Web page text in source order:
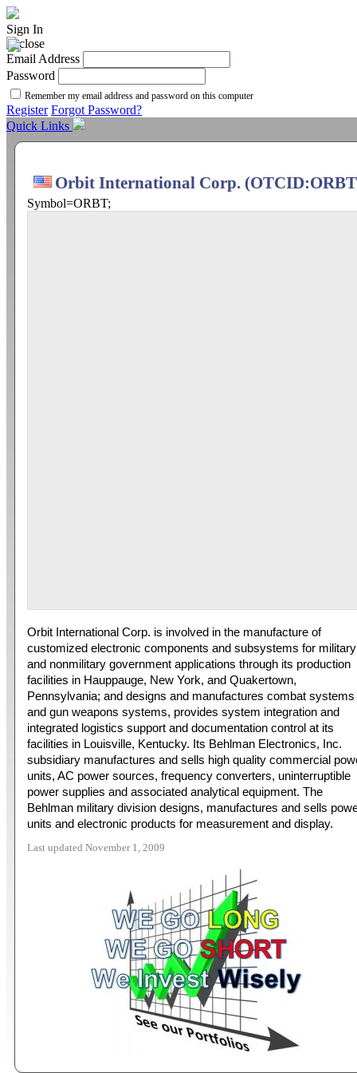
Sign In
Email Address
Password
Remember my email address and password on this computer
Register Forgot Password?
Quick Links
Orbit International Corp.
Symbol=ORBT;
Orbit International Corp. is involved in the manufacture of
customized electronic components and subsystems for military
and nonmilitary government applications through its production
facilities in Hauppauge, New York, and Quakertown,
Pennsylvania; and designs and manufactures combat systems
and gun weapons systems, provides system integration and
integrated logistics support and documentation control at its
facilities in Louisville, Kentucky. Its Behlman Electronics, Inc.
subsidiary manufactures and sells high quality commercial
units, AC power sources, frequency converters, uninterruptible
power supplies and associated analytical equipment. The
Behlman military division designs, manufactures and sells
units and electronic products for measurement and display.
Last updated November 1, 2009